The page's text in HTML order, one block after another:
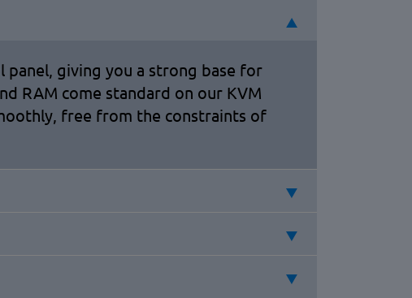
giving you a strong base for
RAM come standard on our KVM
free from the constraints of